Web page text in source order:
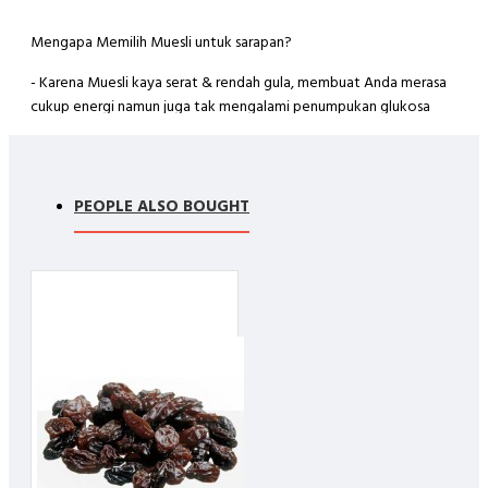
Mengapa Memilih Muesli untuk sarapan?
- Karena Muesli kaya serat & rendah gula, membuat Anda merasa
cukup energi namun juga tak mengalami penumpukan glukosa
radikal bebas, mencegah kanker, baik untuk kulit., dll
Ingredients :
- Cranberry (10%)
- Goji Berry (5%)
- Raisin (10%)
PEOPLE ALSO BOUGHT